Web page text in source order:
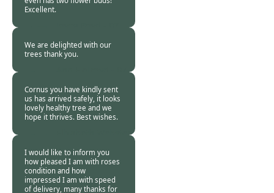
Excellent.
We are delighted with our
trees thank you.
Cornus you have kindly sent
us has arrived safely, it looks
lovely healthy tree and we
hope it thrives. Best wishes.
Elizabeth Webster
I would like to inform you
how pleased I am with roses
condition and how
impressed I am with speed
of delivery, many thanks for